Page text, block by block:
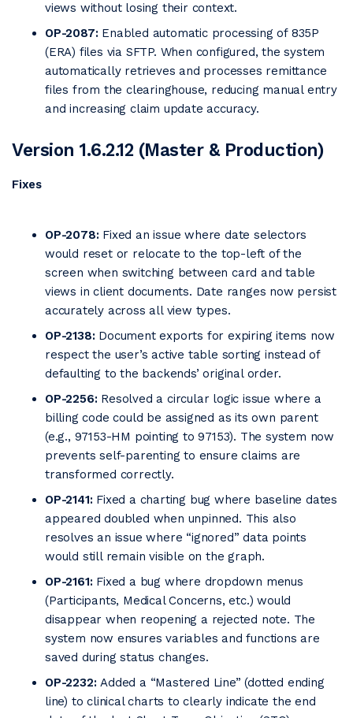
views without losing their context.
OP-2087: Enabled automatic processing of 835P
(ERA) files via SFTP. When configured, the system
automatically retrieves and processes remittance
files from the clearinghouse, reducing manual entry
and increasing claim update accuracy.
Version 1.6.2.12 (Master & Production)
Fixes
OP-2078: Fixed an issue where date selectors
would reset or relocate to the top-left of the
screen when switching between card and table
views in client documents. Date ranges now persist
accurately across all view types.
OP-2138: Document exports for expiring items now
respect the user’s active table sorting instead of
defaulting to the backends’ original order.
OP-2256: Resolved a circular logic issue where a
billing code could be assigned as its own parent
(e.g., 97153-HM pointing to 97153). The system now
prevents self-parenting to ensure claims are
transformed correctly.
OP-2141: Fixed a charting bug where baseline dates
appeared doubled when unpinned. This also
resolves an issue where “ignored” data points
would still remain visible on the graph.
OP-2161: Fixed a bug where dropdown menus
(Participants, Medical Concerns, etc.) would
disappear when reopening a rejected note. The
system now ensures variables and functions are
saved during status changes.
OP-2232:Added a “Mastered Line” (dotted ending
line) to clinical charts to clearly indicate the end